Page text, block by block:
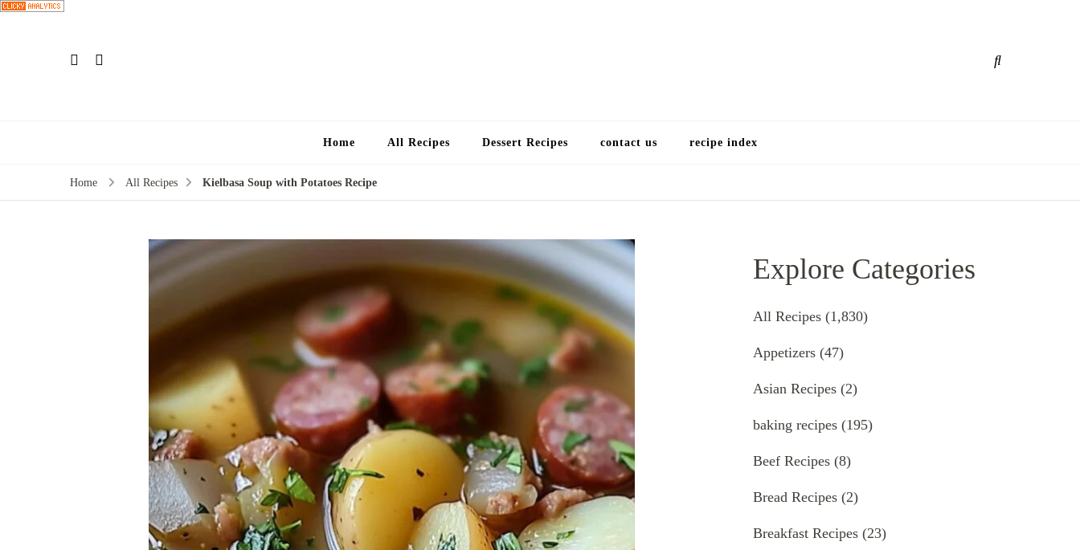
Home All Recipes Dessert Recipes contact us recipe index
Home All Recipes Kielbasa Soup with Potatoes Recipe
Explore Categories
All Recipes (1,830)
Appetizers (47)
Asian Recipes (2)
baking recipes (195)
Beef Recipes (8)
Bread Recipes (2)
Breakfast Recipes (23)